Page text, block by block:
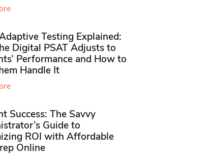
Testing Explained:
Digital PSAT Adjusts to
Performance and How to
Handle It
Success: The Savvy
Guide to
ROI with Affordable
Online